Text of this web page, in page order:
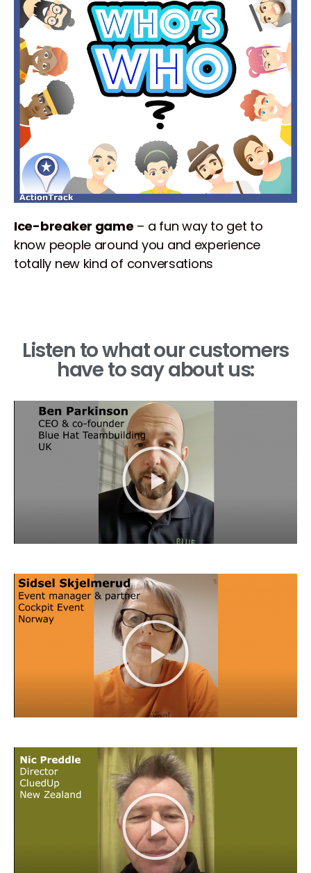
Ice-breaker game – a fun way to get to
know people around you and experience
totally new kind of conversations
Listen to what our customers
have to say about us: